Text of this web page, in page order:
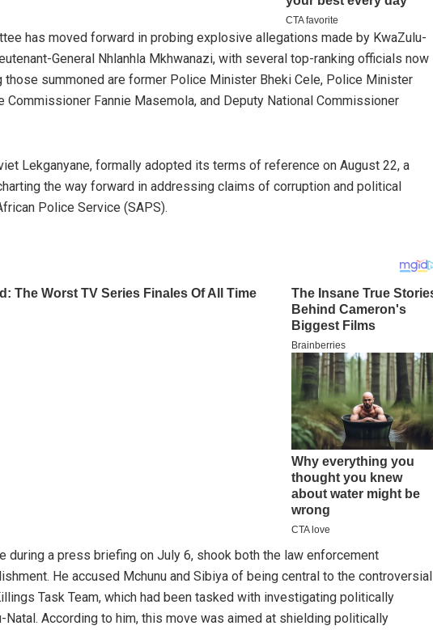
has moved forward in probing explosive allegations made by KwaZulu-
General Nhlanhla Mkhwanazi, with several top-ranking officials now
those summoned are former Police Minister Bheki Cele, Police Minister
Commissioner Fannie Masemola, and Deputy National Commissioner
Lekganyane, formally adopted its terms of reference on August 22, a
the way forward in addressing claims of corruption and political
Police Service (SAPS).
during a press briefing on July 6, shook both the law enforcement
He accused Mchunu and Sibiya of being central to the controversial
Task Team, which had been tasked with investigating politically
Natal. According to him, this move was aimed at shielding politically